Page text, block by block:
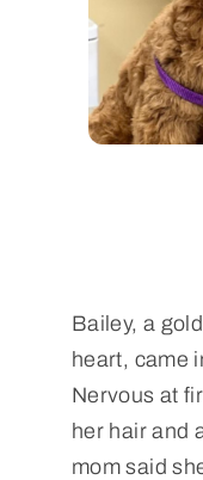
Bailey, a
heart, came
Nervous at
her hair and
mom said